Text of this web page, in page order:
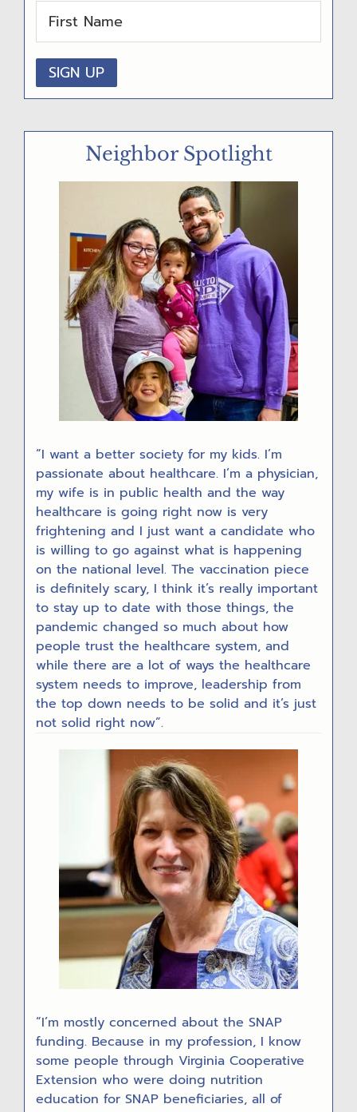
S
D
E
Neighbor Spotlight
“I want a better society for my kids. I’m
passionate about healthcare. I’m a physician,
my wife is in public health and the way
healthcare is going right now is very
frightening and I just want a candidate who
is willing to go against what is happening
on the national level. The vaccination piece
is definitely scary, I think it’s really important
to stay up to date with those things, the
pandemic changed so much about how
people trust the healthcare system, and
while there are a lot of ways the healthcare
system needs to improve, leadership from
the top down needs to be solid and it’s just
not solid right now”.
“I’m mostly concerned about the SNAP
funding. Because in my profession, I know
some people through Virginia Cooperative
Extension who were doing nutrition
education for SNAP beneficiaries, all of